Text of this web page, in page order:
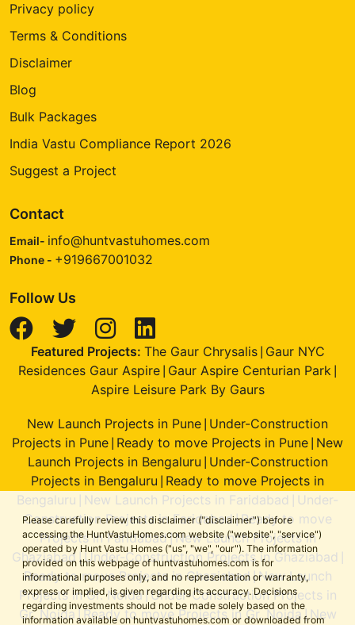
Please carefully review this disclaimer ("disclaimer") before
accessing the HuntVastuHomes.com website ("website", "service")
operated by Hunt Vastu Homes ("us", "we", "our"). The information
provided on this webpage of huntvastuhomes.com is for
informational purposes only, and no representation or warranty,
express or implied, is given regarding its accuracy. Decisions
regarding investments should not be made solely based on the
information available on huntvastuhomes.com or downloaded from
Privacy policy
Terms & Conditions
Disclaimer
Blog
Bulk Packages
India Vastu Compliance Report 2026
Suggest a Project
Contact
Email- info@huntvastuhomes.com
Phone - +919667001032
Follow Us
Featured Projects: The Gaur Chrysalis| Gaur NYC
Residences Gaur Aspire Gaur Aspire Centurian Park
Aspire Leisure Park By Gaurs
New Launch Projects in Pune Under-Construction
Projects in Pune Ready to move Projects in Pune New
Launch Projects in Bengaluru Under-Construction
Projects in Bengaluru Ready to move Projects in
Bengaluru
New Launch Projects in Faridabad
Under-
Construction Projects in Faridabad|Ready to move
Projects in Faridabad|New Launch Projects in
Ghaziabad|Under-Construction Projects in Ghaziabad
Ready to move Projects in Ghaziabad|New Launch
Projects in Gr. Noida|Under-Construction Projects in
Gr. Noida|Ready to move Projects in Gr. Noida|New